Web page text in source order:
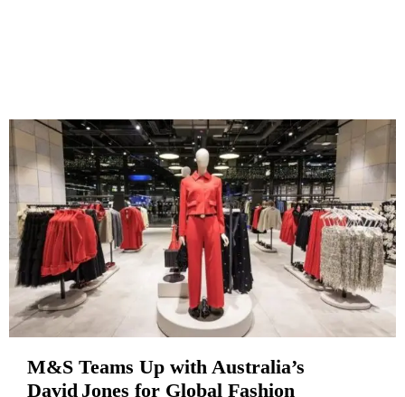
M&S Teams Up with Australia’s
David Jones for Global Fashion